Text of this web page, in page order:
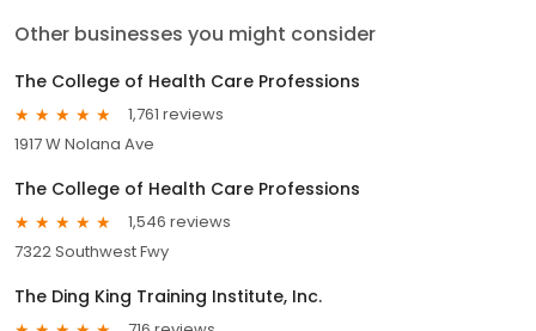
Other businesses you might consider
The College of Health Care Professions
1,761 reviews
1917 W Nolana Ave
The College of Health Care Professions
1,546 reviews
7322 Southwest Fwy
The Ding King Training Institute, Inc.